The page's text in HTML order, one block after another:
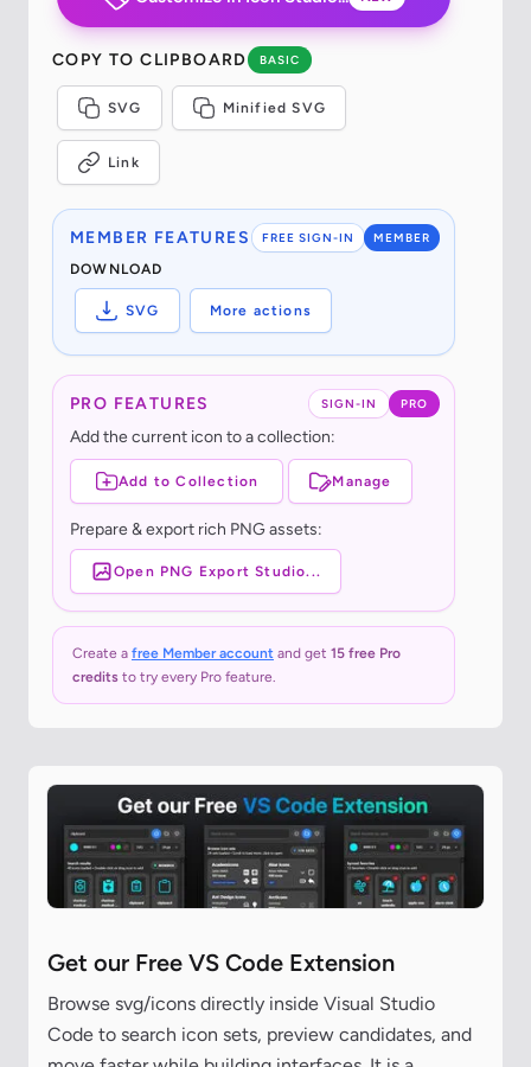
COPY TO CLIPBOARD BASIC
SVG Minified SVG
Link
FREE SIGN-IN MEMBER
MEMBER FEATURES
DOWNLOAD
SVG More actions
SIGN-IN PRO
PRO FEATURES
Add the current icon to a collection:
Add to Collection Manage
Prepare & export rich PNG assets:
Open PNG Export Studio...
Create a free Member account and get 15 free Pro
credits to try every Pro feature.
Get our Free VS Code Extension
Browse svg/icons directly inside Visual Studio
Code to search icon sets, preview candidates, and